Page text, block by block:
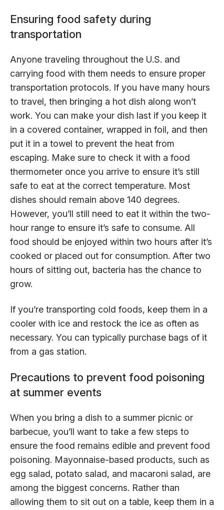
Ensuring food safety during
transportation
Anyone traveling throughout the U.S. and
carrying food with them needs to ensure proper
transportation protocols. If you have many hours
to travel, then bringing a hot dish along won’t
work. You can make your dish last if you keep it
in a covered container, wrapped in foil, and then
put it in a towel to prevent the heat from
escaping. Make sure to check it with a food
thermometer once you arrive to ensure it’s still
safe to eat at the correct temperature. Most
dishes should remain above 140 degrees.
However, you’ll still need to eat it within the two-
hour range to ensure it’s safe to consume. All
food should be enjoyed within two hours after it’s
cooked or placed out for consumption. After two
hours of sitting out, bacteria has the chance to
grow.
If you’re transporting cold foods, keep them in a
cooler with ice and restock the ice as often as
necessary. You can typically purchase bags of it
from a gas station.
Precautions to prevent food poisoning
at summer events
When you bring a dish to a summer picnic or
barbecue, you’ll want to take a few steps to
ensure the food remains edible and prevent food
poisoning. Mayonnaise-based products, such as
egg salad, potato salad, and macaroni salad, are
among the biggest concerns. Rather than
allowing them to sit out on a table, keep them in a